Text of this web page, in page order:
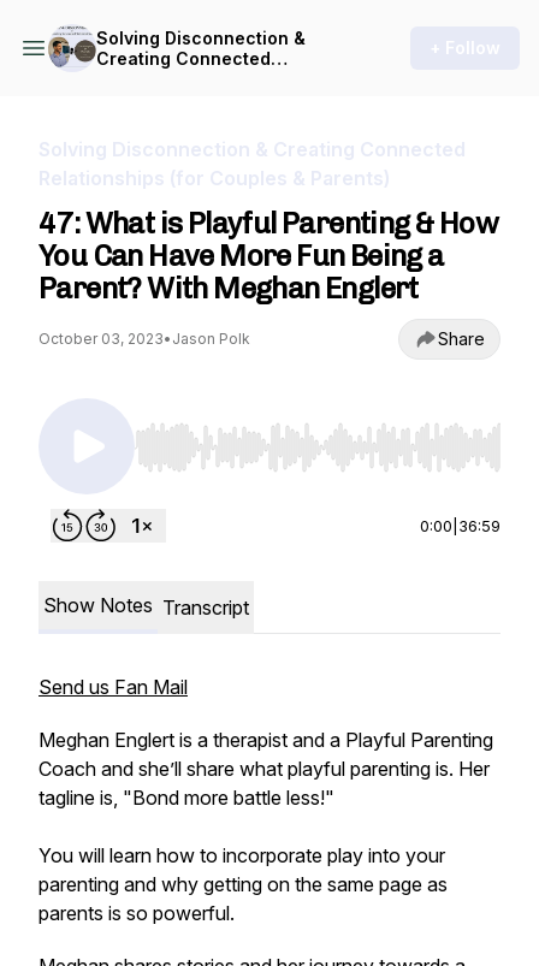
Solving Disconnection &
Creating Connected
+ Follow
Solving Disconnection & Creating Connected
Relationships (for Couples & Parents)
47: What is Playful Parenting & How
You Can Have More Fun Being a
Parent? With Meghan Englert
October 03, 2023• Jason Polk Share
Use Left/Right to seek, Home/End to jump to
0:00 36:59
Show Notes Transcript
Send us Fan Mail
Meghan Englert is a therapist and a Playful Parenting
Coach and she’ll share what playful parenting is. Her
tagline is, "Bond more battle less!"
You will learn how to incorporate play into your
parenting and why getting on the same page as
parents is so powerful.